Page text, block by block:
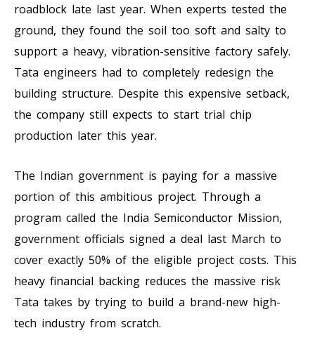
roadblock late last year. When experts tested the
ground, they found the soil too soft and salty to
support a heavy, vibration-sensitive factory safely.
Tata engineers had to completely redesign the
building structure. Despite this expensive setback,
the company still expects to start trial chip
production later this year.
The Indian government is paying for a massive
portion of this ambitious project. Through a
program called the India Semiconductor Mission,
government officials signed a deal last March to
cover exactly 50% of the eligible project costs. This
heavy financial backing reduces the massive risk
Tata takes by trying to build a brand-new high-
tech industry from scratch.